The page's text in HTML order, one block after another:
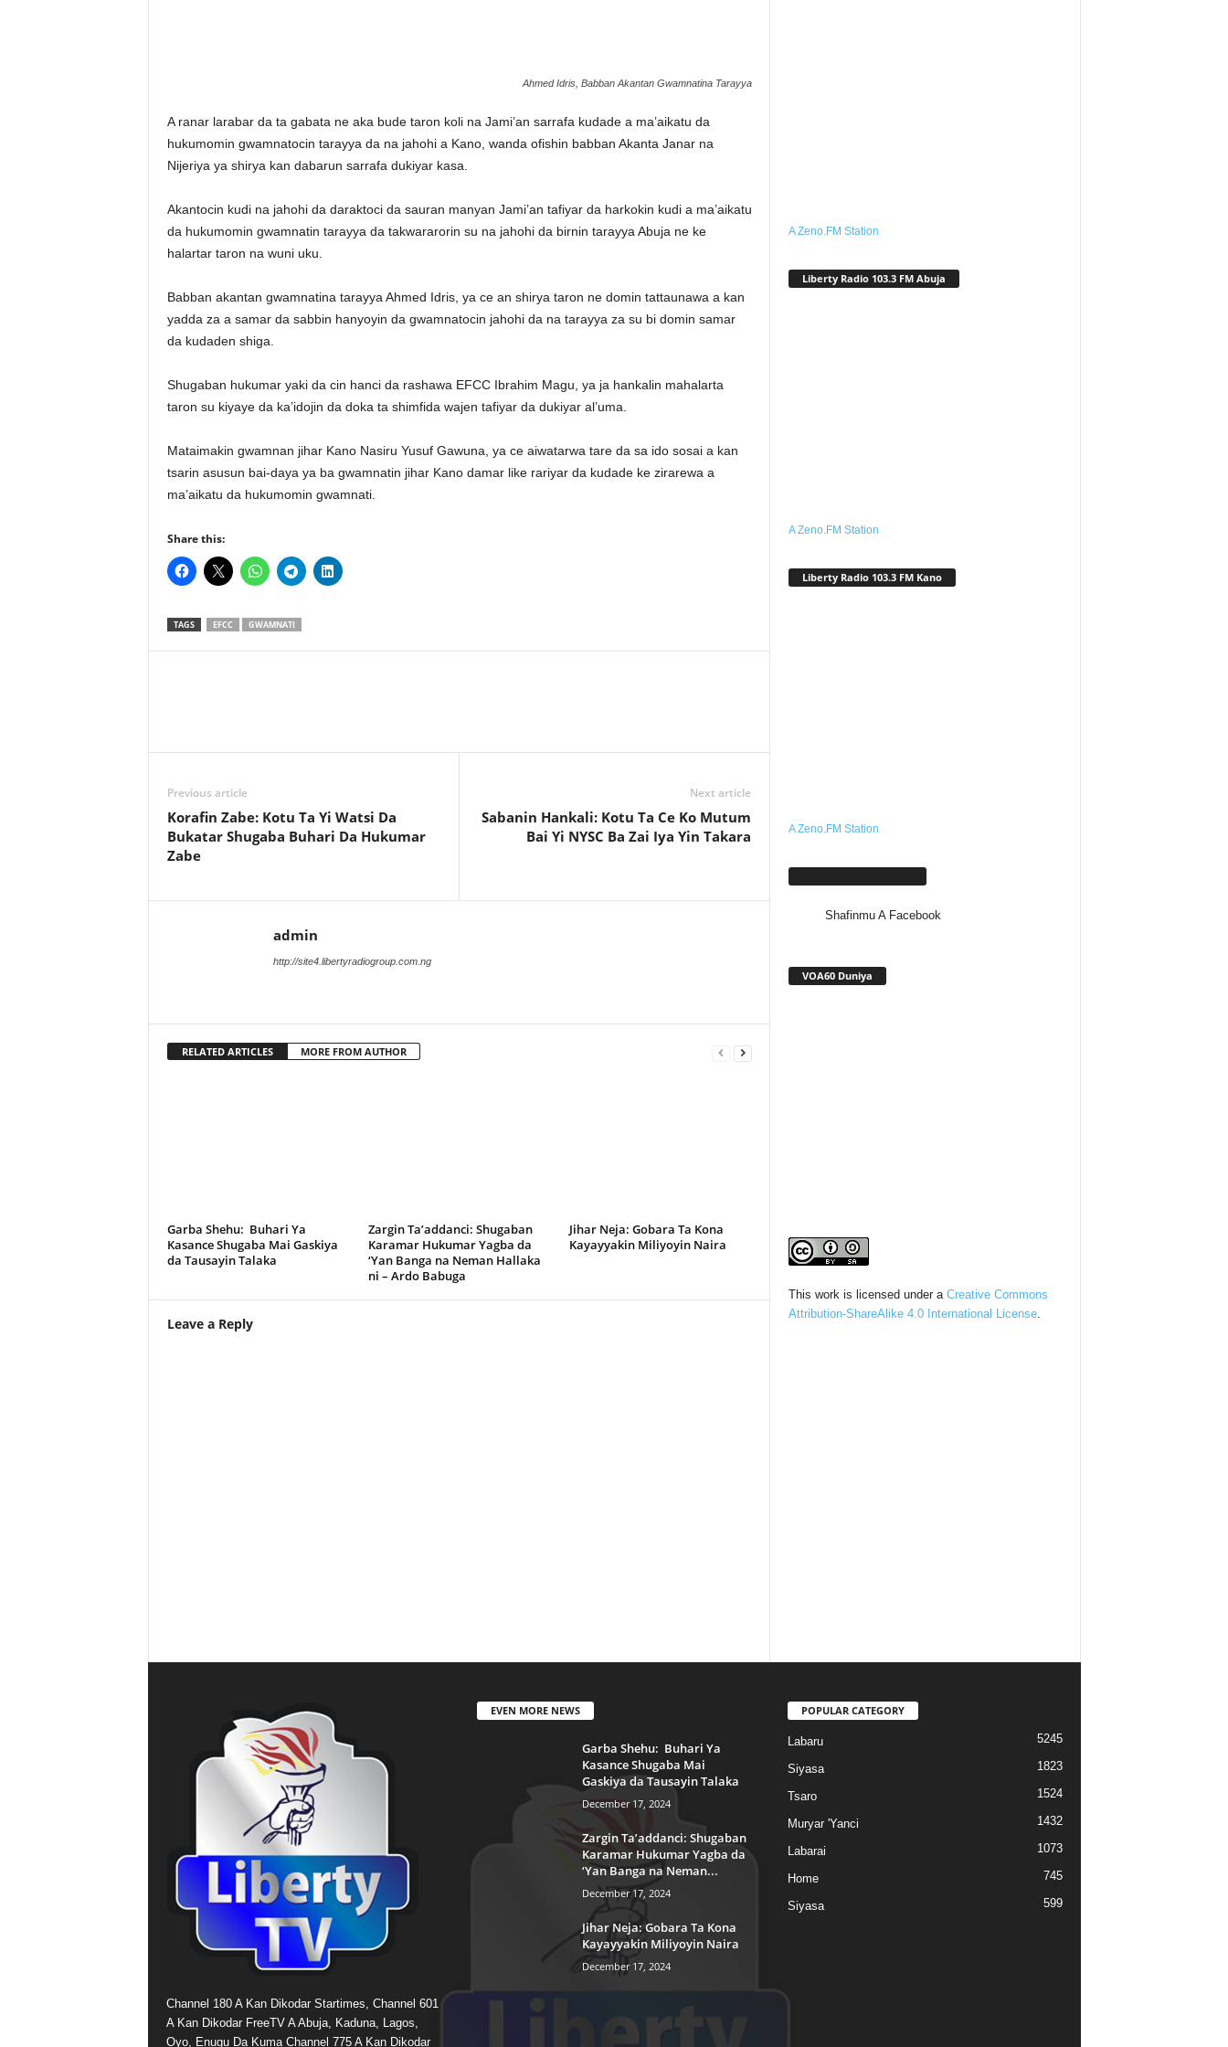
Ahmed Idris, Babban Akantan Gwamnatina Tarayya
A ranar larabar da ta gabata ne aka bude taron koli na Jami’an sarrafa kudade a ma’aikatu da
hukumomin gwamnatocin tarayya da na jahohi a Kano, wanda ofishin babban Akanta Janar na
Nijeriya ya shirya kan dabarun sarrafa dukiyar kasa.
Akantocin kudi na jahohi da daraktoci da sauran manyan Jami’an tafiyar da harkokin kudi a ma’aikatu
da hukumomin gwamnatin tarayya da takwararorin su na jahohi da birnin tarayya Abuja ne ke
halartar taron na wuni uku.
Babban akantan gwamnatina tarayya Ahmed Idris, ya ce an shirya taron ne domin tattaunawa a kan
yadda za a samar da sabbin hanyoyin da gwamnatocin jahohi da na tarayya za su bi domin samar
da kudaden shiga.
Shugaban hukumar yaki da cin hanci da rashawa EFCC Ibrahim Magu, ya ja hankalin mahalarta
taron su kiyaye da ka’idojin da doka ta shimfida wajen tafiyar da dukiyar al’uma.
Mataimakin gwamnan jihar Kano Nasiru Yusuf Gawuna, ya ce aiwatarwa tare da sa ido sosai a kan
tsarin asusun bai-daya ya ba gwamnatin jihar Kano damar like rariyar da kudade ke zirarewa a
ma’aikatu da hukumomin gwamnati.
Share this:
TAGS EFCC GWAMNATI
Previous article
Korafin Zabe: Kotu Ta Yi Watsi Da
Bukatar Shugaba Buhari Da Hukumar
Zabe
Next article
Sabanin Hankali: Kotu Ta Ce Ko Mutum
Bai Yi NYSC Ba Zai Iya Yin Takara
admin
http://site4.libertyradiogroup.com.ng
RELATED ARTICLES MORE FROM AUTHOR
Garba Shehu: Buhari Ya
Kasance Shugaba Mai Gaskiya
da Tausayin Talaka
Zargin Ta’addanci: Shugaban
Karamar Hukumar Yagba da
‘Yan Banga na Neman Hallaka
ni – Ardo Babuga
Jihar Neja: Gobara Ta Kona
Kayayyakin Miliyoyin Naira
Leave a Reply
A Zeno.FM Station
Liberty Radio 103.3 FM Abuja
A Zeno.FM Station
Liberty Radio 103.3 FM Kano
A Zeno.FM Station
Shafinmu A Facebook
VOA60 Duniya
This work is licensed under a Creative Commons
Attribution-ShareAlike 4.0 International License.
Channel 180 A Kan Dikodar Startimes, Channel 601
A Kan Dikodar FreeTV A Abuja, Kaduna, Lagos,
Oyo, Enugu Da Kuma Channel 775 A Kan Dikodar
EVEN MORE NEWS
Garba Shehu: Buhari Ya
Kasance Shugaba Mai
Gaskiya da Tausayin Talaka
December 17, 2024
Zargin Ta’addanci: Shugaban
Karamar Hukumar Yagba da
‘Yan Banga na Neman...
December 17, 2024
Jihar Neja: Gobara Ta Kona
Kayayyakin Miliyoyin Naira
December 17, 2024
POPULAR CATEGORY
Labaru 5245
Siyasa 1823
Tsaro 1524
Muryar 'Yanci 1432
Labarai 1073
Home 745
Siyasa 599